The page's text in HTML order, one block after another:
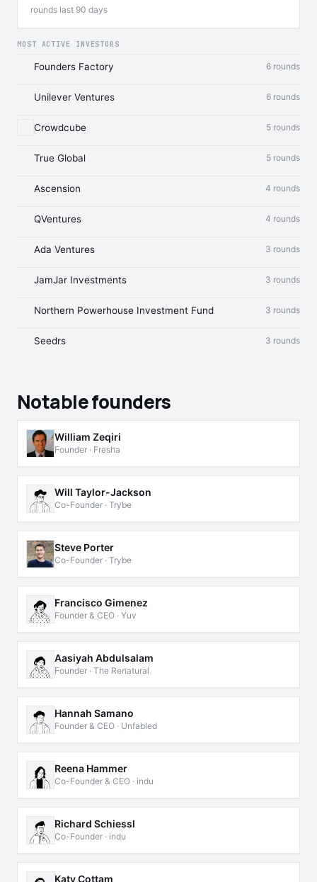
rounds last 90 days
MOST ACTIVE INVESTORS
Founders Factory 6 rounds
Unilever Ventures 6 rounds
Crowdcube 5 rounds
True Global 5 rounds
Ascension 4 rounds
QVentures 4 rounds
Ada Ventures 3 rounds
JamJar Investments 3 rounds
Northern Powerhouse Investment Fund 3 rounds
Seedrs 3 rounds
Notable founders
William Zeqiri
Founder · Fresha
Will Taylor-Jackson
Co-Founder · Trybe
Steve Porter
Co-Founder · Trybe
Francisco Gimenez
Founder & CEO · Yuv
Aasiyah Abdulsalam
Founder · The Renatural
Hannah Samano
Founder & CEO · Unfabled
Reena Hammer
Co-Founder & CEO · indu
Richard Schiessl
Co-Founder · indu
Katy Cottam